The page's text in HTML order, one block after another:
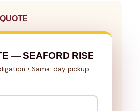
— SEAFORD RISE
• Same-day pickup